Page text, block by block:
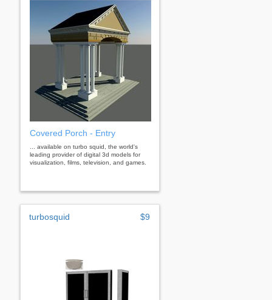
Covered Porch - Entry
... available on turbo squid, the world's
leading provider of digital 3d models for
visualization, films, television, and games.
turbosquid $9